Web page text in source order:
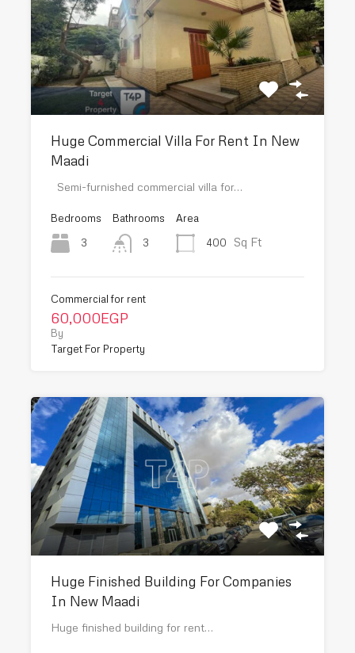
Huge Commercial Villa For Rent In New
Maadi
Semi-furnished commercial villa for…
Bedrooms
3
Bathrooms
3
Area
400
Sq Ft
Commercial for rent
60,000EGP
By
Target For Property
Huge Finished Building For Companies
In New Maadi
Huge finished building for rent…